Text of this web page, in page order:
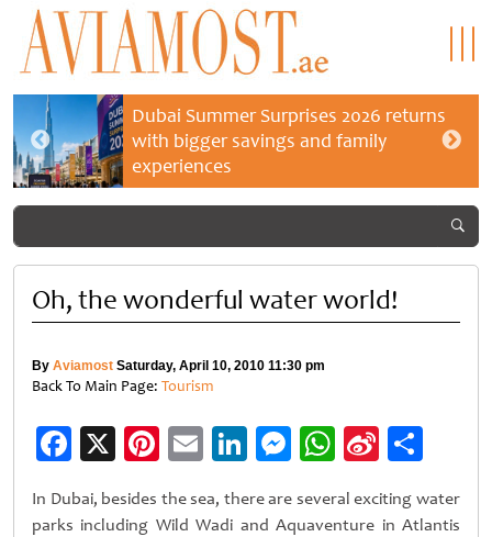
Dubai Summer Surprises 2026 returns
with bigger savings and family
experiences
Oh, the wonderful water world!
By Aviamost Saturday, April 10, 2010 11:30 pm
Back To Main Page: Tourism
Facebook
X Pinterest
EmailLinkedIn
Messenger
WhatsApp
Sina
In Dubai, besides the sea, there are several exciting water
parks including Wild Wadi and Aquaventure in Atlantis